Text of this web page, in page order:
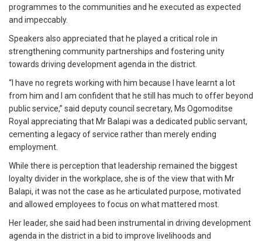
programmes to the communities and he executed as expected
and impeccably.
Speakers also appreciated that he played a critical role in
strengthening community partnerships and fostering unity
towards driving development agenda in the district.
“I have no regrets working with him because I have learnt a lot
from him and I am confident that he still has much to offer beyond
public service,” said deputy council secretary, Ms Ogomoditse
Royal appreciating that Mr Balapi was a dedicated public servant,
cementing a legacy of service rather than merely ending
employment.
While there is perception that leadership remained the biggest
loyalty divider in the workplace, she is of the view that with Mr
Balapi, it was not the case as he articulated purpose, motivated
and allowed employees to focus on what mattered most.
Her leader, she said had been instrumental in driving development
agenda in the district in a bid to improve livelihoods and